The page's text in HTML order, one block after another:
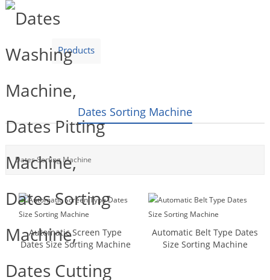
Home Products
Dates Sorting Machine
Dates Sorting Machine
Automatic Screen Type
Dates Size Sorting Machine
Automatic Belt Type Dates
Size Sorting Machine